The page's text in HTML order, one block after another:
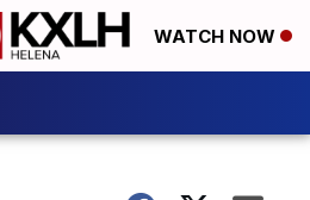
WATCH NOW